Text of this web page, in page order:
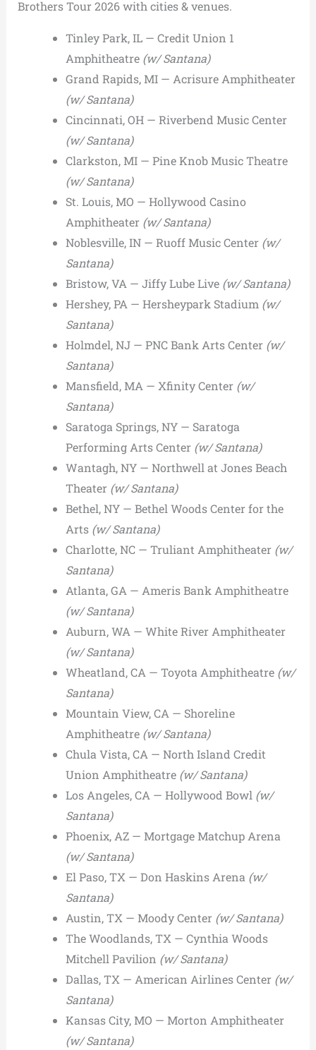
Brothers Tour 2026 with cities & venues.
Tinley Park, IL — Credit Union 1
Amphitheatre (w/ Santana)
Grand Rapids, MI — Acrisure Amphitheater
(w/ Santana)
Cincinnati, OH — Riverbend Music Center
(w/ Santana)
Clarkston, MI — Pine Knob Music Theatre
(w/ Santana)
St. Louis, MO — Hollywood Casino
Amphitheater (w/ Santana)
Noblesville, IN — Ruoff Music Center (w/
Santana)
Bristow, VA — Jiffy Lube Live (w/ Santana)
Hershey, PA — Hersheypark Stadium (w/
Santana)
Holmdel, NJ — PNC Bank Arts Center (w/
Santana)
Mansfield, MA — Xfinity Center (w/
Santana)
Saratoga Springs, NY — Saratoga
Performing Arts Center (w/ Santana)
Wantagh, NY — Northwell at Jones Beach
Theater (w/ Santana)
Bethel, NY — Bethel Woods Center for the
Arts (w/ Santana)
Charlotte, NC — Truliant Amphitheater (w/
Santana)
Atlanta, GA — Ameris Bank Amphitheatre
(w/ Santana)
Auburn, WA — White River Amphitheater
(w/ Santana)
Wheatland, CA — Toyota Amphitheatre (w/
Santana)
Mountain View, CA — Shoreline
Amphitheatre (w/ Santana)
Chula Vista, CA — North Island Credit
Union Amphitheatre (w/ Santana)
Los Angeles, CA — Hollywood Bowl (w/
Santana)
Phoenix, AZ — Mortgage Matchup Arena
(w/ Santana)
El Paso, TX — Don Haskins Arena (w/
Santana)
Austin, TX — Moody Center (w/ Santana)
The Woodlands, TX — Cynthia Woods
Mitchell Pavilion (w/ Santana)
Dallas, TX — American Airlines Center (w/
Santana)
Kansas City, MO — Morton Amphitheater
(w/ Santana)